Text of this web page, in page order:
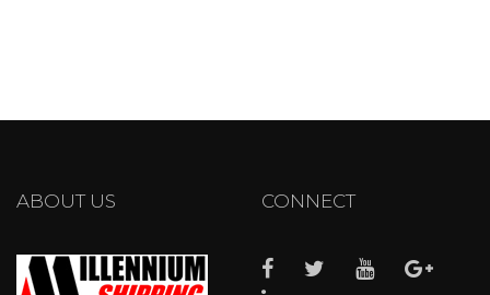
ABOUT US CONNECT